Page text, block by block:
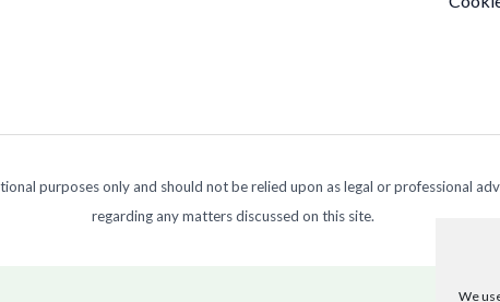
We
purposes only and should not be relied upon as legal or professional
regarding any matters discussed on this site.